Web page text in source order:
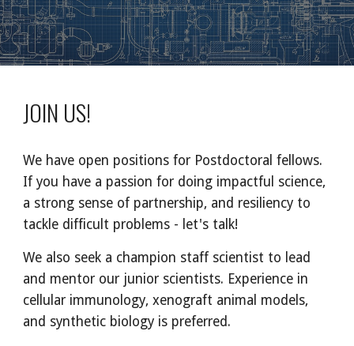
JOIN US!
We have open positions for Postdoctoral fellows.
If you have a passion for doing impactful science,
a strong sense of partnership, and resiliency to
tackle difficult problems - let's talk!
We also seek a champion staff scientist to lead
and mentor our junior scientists. Experience in
cellular immunology, xenograft animal models,
and synthetic biology is preferred.